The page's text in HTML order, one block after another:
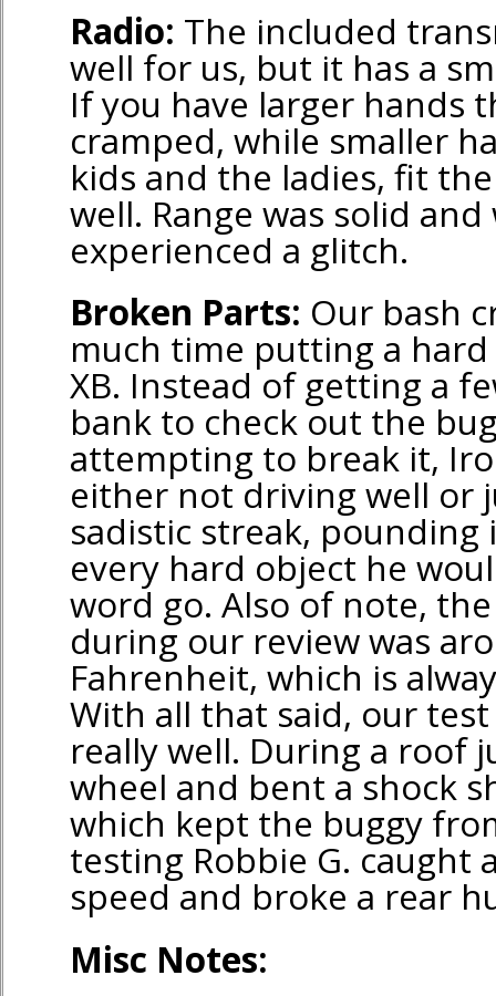
Radio: The included
well for us, but it has a
If you have larger hands
cramped, while smaller
kids and the ladies, fit
well. Range was solid
experienced a glitch.
Broken Parts: Our bash
much time putting a
XB. Instead of getting a
bank to check out the
attempting to break it,
either not driving well or
sadistic streak,
every hard object he
word go. Also of note,
during our review was
Fahrenheit, which is
With all that said, our
really well. During a roof
wheel and bent a shock
which kept the buggy
testing Robbie G. caught
speed and broke a rear
Misc Notes: